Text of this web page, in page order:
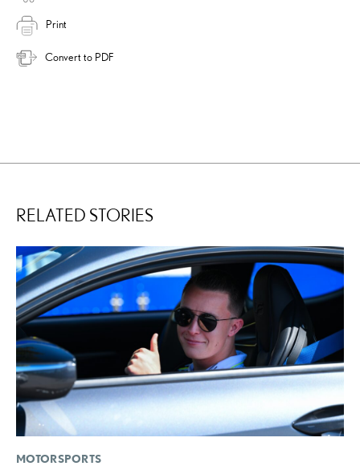
Print
Convert to PDF
RELATED STORIES
MOTORSPORTS